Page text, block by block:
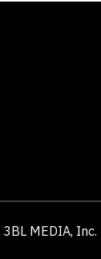
MEDIA, Inc.